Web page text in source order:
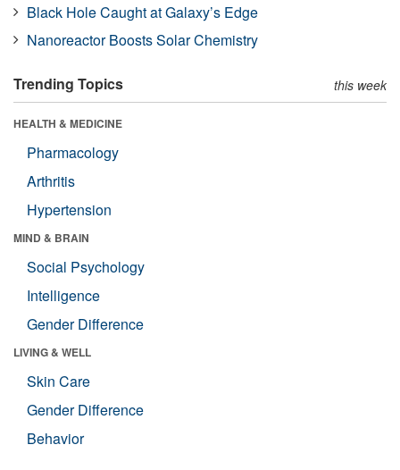
Black Hole Caught at Galaxy’s Edge
Nanoreactor Boosts Solar Chemistry
Trending Topics this week
HEALTH & MEDICINE
Pharmacology
Arthritis
Hypertension
MIND & BRAIN
Social Psychology
Intelligence
Gender Difference
LIVING & WELL
Skin Care
Gender Difference
Behavior